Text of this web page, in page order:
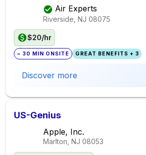
Air Experts
Riverside, NJ 08075
$20/hr
~ 30 MIN ONSITE GREAT BENEFITS + 3
Discover more
US-Genius
Apple, Inc.
Marlton, NJ 08053